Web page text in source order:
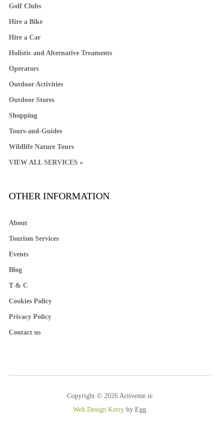
Golf Clubs
Hire a Bike
Hire a Car
Holistic and Alternative Treaments
Operators
Outdoor Activities
Outdoor Stores
Shopping
Tours-and-Guides
Wildlife Nature Tours
VIEW ALL SERVICES »
OTHER INFORMATION
About
Tourism Services
Events
Blog
T & C
Cookies Policy
Privacy Policy
Contact us
Copyright © 2026 Activeme.ie
Web Design Kerry by Egg